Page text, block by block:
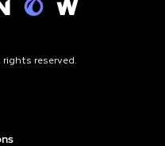
rights reserved.